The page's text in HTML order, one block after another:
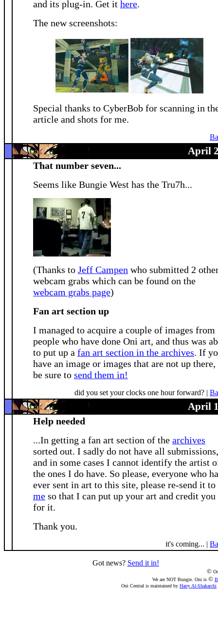
and its plug-in. Get it here.
The new screenshots:
Special thanks to CyberBob for scanning in
article and shots for me.
April
That number seven...
Seems like Bungie West has the Tru7h...
(Thanks to Jeff Campen who submitted 2
webcam grabs which can be found on the
webcam grabs page)
Fan art section up
I managed to acquire a couple of images from
people who have done Oni art, and thus was
to put up a fan art section in the archives. If
have an image or images that are not up there,
be sure to send them in!
did you set your clocks one hour forward? |
April
Help needed
...In getting a fan art section of the archives
sorted out. I sadly do not have all submissions,
and in some cases I cannot identify the artist
the ones I do have. So please, everyone who
ever sent in art to this site, please re-send it to
me so that I can put up your art and credit you
for it.
Thank you.
it's coming... |
Got news? Send it in!
©
We are NOT Bungie. Oni is ©
Oni Central is maintained by Harry Al-Shakarchi